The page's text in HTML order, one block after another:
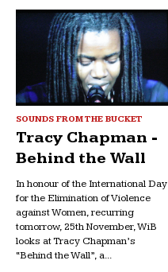
SOUNDS FROM THE BUCKET
Tracy Chapman -
Behind the Wall
In honour of the International Day
for the Elimination of Violence
against Women, recurring
tomorrow, 25th November, WiB
looks at Tracy Chapman’s
“Behind the Wall”, a...